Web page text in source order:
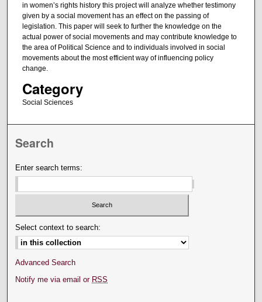
in women’s rights history this project will analyze whether testimony
given by a social movement has an effect on the passing of
legislation. This paper will seek to further the knowledge on the
actual power of social movements and may contribute knowledge to
the area of Political Science and to individuals involved in social
movements about the most efficient way of influencing policy
change.
Category
Social Sciences
Search
Enter search terms:
Select context to search:
Advanced Search
Notify me via email or RSS